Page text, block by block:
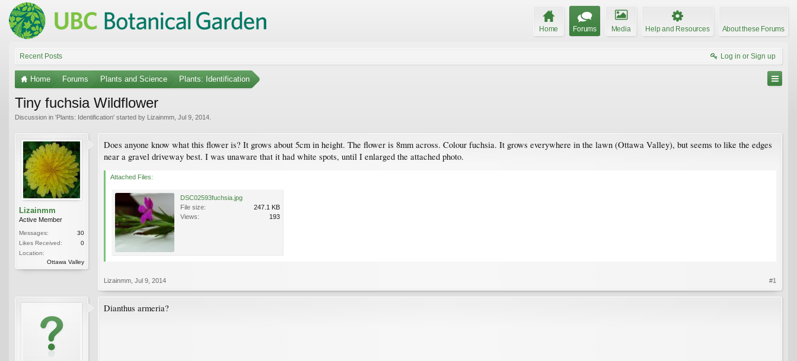
Home Forums Media Help and Resources About these Forums
Recent Posts Log in or Sign up
Home Forums Plants and Science Plants: Identification
Tiny fuchsia Wildflower
Discussion in 'Plants: Identification' started by Lizainmm Jul 9, 2014
Lizainmm
Active Member
Messages:
30
Likes Received:
0
Location:
Ottawa Valley
Does anyone know what this flower is? It grows about 5cm in height. The flower is 8mm across. Colour fuchsia. It grows everywhere in the lawn (Ottawa Valley), but seems to like the edges
near a gravel driveway best. I was unaware that it had white spots, until I enlarged the attached photo.
Attached Files:
DSC02593fuchsia.jpg
File size:
247.1 KB
Views:
193
Lizainmm Jul 9, 2014 #1
Dianthus armeria?